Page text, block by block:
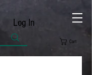
Log In
Cart